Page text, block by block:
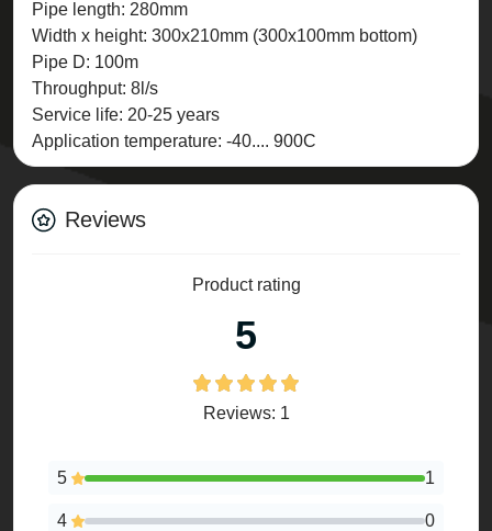
Pipe length: 280mm
Width x height: 300x210mm (300x100mm bottom)
Pipe D: 100m
Throughput: 8l/s
Service life: 20-25 years
Application temperature: -40.... 900C
Reviews
Product rating
5
Reviews: 1
5 1
4 0